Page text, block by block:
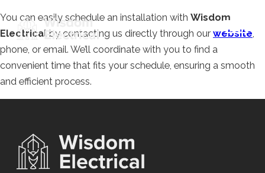
You can easily schedule an installation with Wisdom
Electricalby contacting us directly through our website,
phone, or email. We’ll coordinate with you to find a
convenient time that fits your schedule, ensuring a smooth
and efficient process.